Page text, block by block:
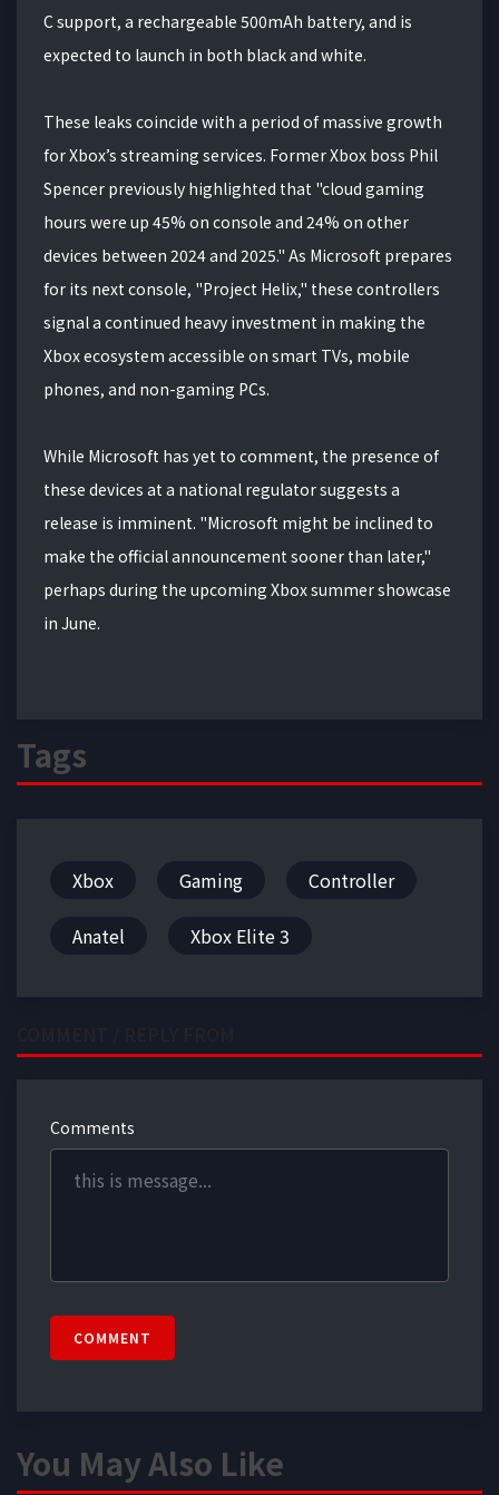
C support, a rechargeable 500mAh battery, and is
expected to launch in both black and white.
These leaks coincide with a period of massive growth
for Xbox’s streaming services. Former Xbox boss Phil
Spencer previously highlighted that "cloud gaming
hours were up 45% on console and 24% on other
devices between 2024 and 2025." As Microsoft prepares
for its next console, "Project Helix," these controllers
signal a continued heavy investment in making the
Xbox ecosystem accessible on smart TVs, mobile
phones, and non-gaming PCs.
While Microsoft has yet to comment, the presence of
these devices at a national regulator suggests a
release is imminent. "Microsoft might be inclined to
make the official announcement sooner than later,"
perhaps during the upcoming Xbox summer showcase
in June.
Tags
Xbox Gaming Controller
Anatel Xbox Elite 3
Comments
COMMENT
You May Also Like